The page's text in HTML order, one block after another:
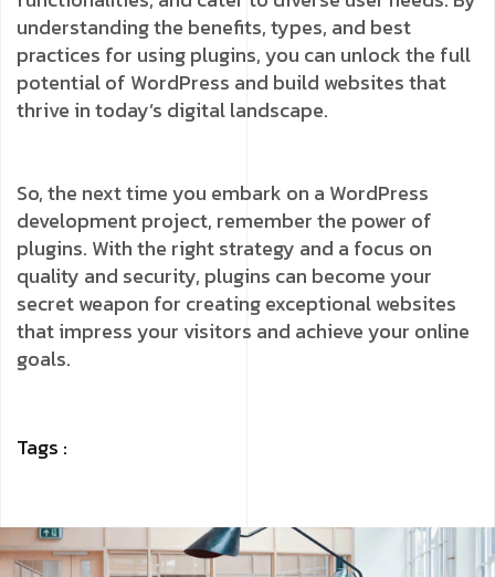
understanding the benefits, types, and best
practices for using plugins, you can unlock the full
potential of WordPress and build websites that
thrive in today’s digital landscape.
So, the next time you embark on a WordPress
development project, remember the power of
plugins. With the right strategy and a focus on
quality and security, plugins can become your
secret weapon for creating exceptional websites
that impress your visitors and achieve your online
goals.
Tags :